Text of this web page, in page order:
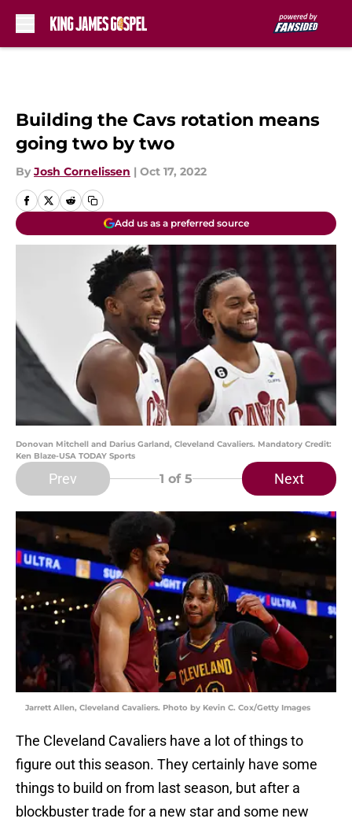
Building the Cavs rotation means
going two by two
By Josh Cornelissen | Oct 17, 2022
Add us as a preferred source
Donovan Mitchell and Darius Garland, Cleveland Cavaliers. Mandatory Credit:
Ken Blaze-USA TODAY Sports
Prev 1 of 5 Next
Jarrett Allen, Cleveland Cavaliers. Photo by Kevin C. Cox/Getty Images
The Cleveland Cavaliers have a lot of things to
figure out this season. They certainly have some
things to build on from last season, but after a
blockbuster trade for a new star and some new